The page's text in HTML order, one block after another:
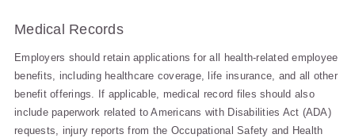
Medical Records
Employers should retain applications for all health-related employee
benefits, including healthcare coverage, life insurance, and all other
benefit offerings. If applicable, medical record files should also
include paperwork related to Americans with Disabilities Act (ADA)
requests, injury reports from the Occupational Safety and Health